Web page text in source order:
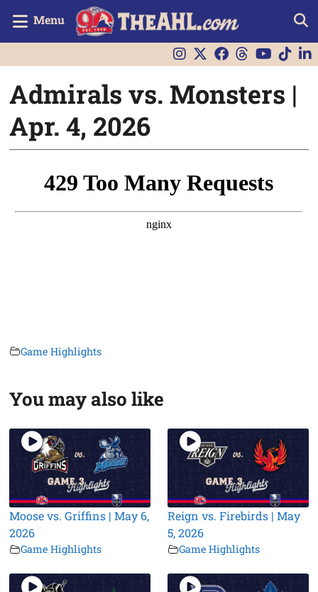
Menu
Admirals vs. Monsters |
Apr. 4, 2026
Game Highlights
You may also like
Moose vs. Griffins | May 6,
2026
Game Highlights
Reign vs. Firebirds | May
5, 2026
Game Highlights